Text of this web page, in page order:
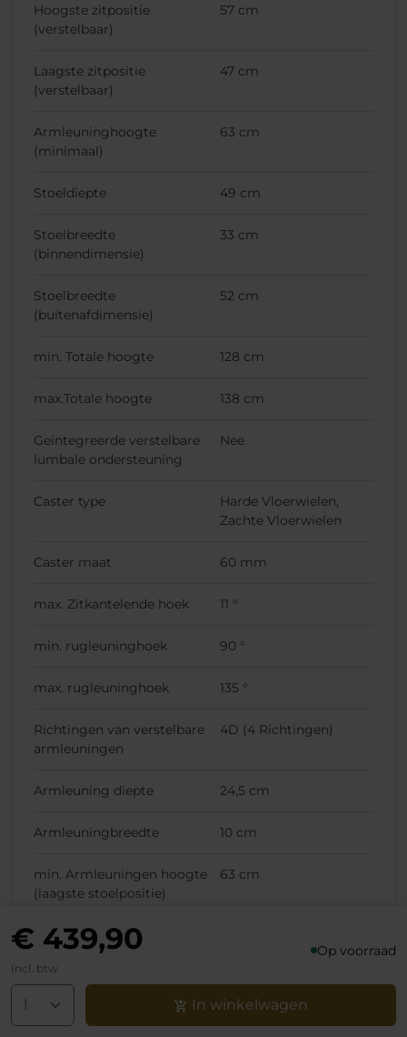
€ 439,90 Op voorraad
Incl. btw
In winkelwagen
Hoogste zitpositie
(verstelbaar)
57 cm
Laagste zitpositie
(verstelbaar)
47 cm
Armleuninghoogte
(minimaal)
63 cm
Stoeldiepte 49 cm
Stoelbreedte
(binnendimensie)
33 cm
Stoelbreedte
(buitenafdimensie)
52 cm
min. Totale hoogte 128 cm
max.Totale hoogte 138 cm
Geïntegreerde verstelbare
lumbale ondersteuning
Nee
Caster type
Harde Vloerwielen,
Zachte Vloerwielen
Caster maat 60 mm
max. Zitkantelende hoek 11 °
min. rugleuninghoek 90 °
max. rugleuninghoek 135 °
Richtingen van verstelbare
armleuningen
4D (4 Richtingen)
Armleuning diepte 24,5 cm
Armleuningbreedte 10 cm
min. Armleuningen hoogte
(laagste stoelpositie)
63 cm
max. Armleuningen hoogte
(laagste stoelpositie)
min. Armleuningen hoogte
73 cm